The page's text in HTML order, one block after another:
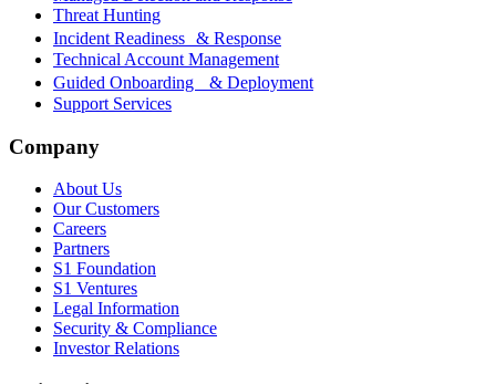
Threat Hunting
Incident Readiness & Response
Technical Account Management
Guided Onboarding & Deployment
Support Services
Company
About Us
Our Customers
Careers
Partners
S1 Foundation
S1 Ventures
Legal Information
Security & Compliance
Investor Relations